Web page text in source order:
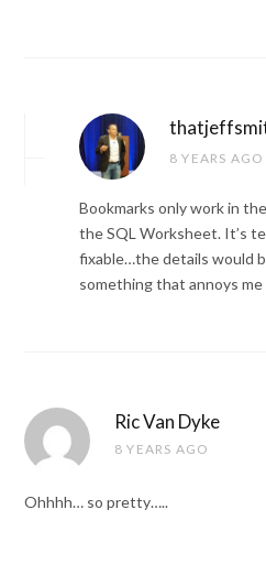
8 YEARS AGO
Bookmarks only work in
the SQL Worksheet. It’s
fixable…the details would
something that annoys me
Ric Van Dyke
8 YEARS AGO
Ohhhh… so pretty…..